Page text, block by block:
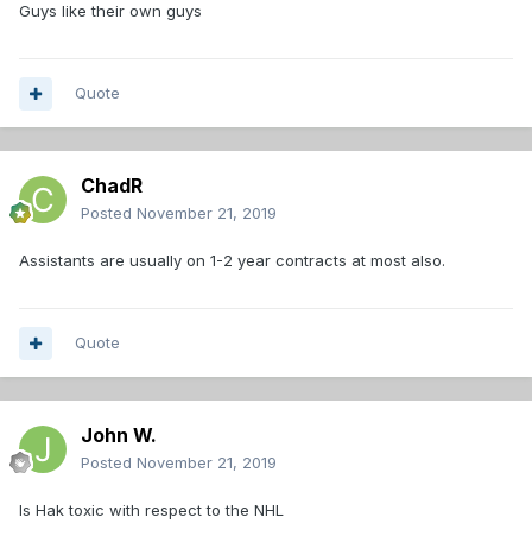
Guys like their own guys
Quote
ChadR
Posted November 21, 2019
Assistants are usually on 1-2 year contracts at most also.
Quote
John W.
Posted November 21, 2019
Is Hak toxic with respect to the NHL